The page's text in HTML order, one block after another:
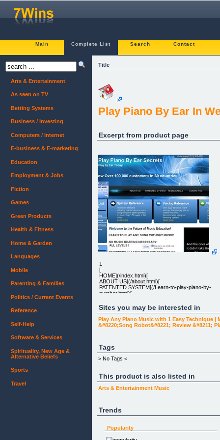
Main Complete List Search Contact
Title
Play Piano By Ear In
Excerpt from product page
1
[
HOME](/index.html)[
ABOUT US](/about.html)[
PATENTED SYSTEM](/Learn-to-play-piano-by-
number.html)[
reviews.html)[
CONTACT US](/contact.html)
LEARN TO PLAY ANY SONG WITHOUT MUSIC!
NO MUSIC READING NECESSARY!
BEGINNERS and ADVANCED THE SECRETS OF
How is it that those who cannot read a single
around those with years of formal lesson? We
Sites you may be interested in
Play Any Piano Music with 1 Easy Technique |
&#8220;Song Robot&#8221; Review &#8211;
Tags
> No Tags <
This product is also listed in
Arts & Entertainment Music
Trends
Popularity
Arts & Entertainment
As seen on TV
Betting Systems
Business / Investing
Computers / Internet
E-business & E-marketing
Education
Employment & Jobs
Fiction
Games
Green Products
Health & Fitness
Home & Garden
Languages
Mobile
Parenting & Families
Politics / Current Events
Reference
Self-Help
Software & Services
Spirituality, New Age &
Alternative Beliefs
Sports
Travel